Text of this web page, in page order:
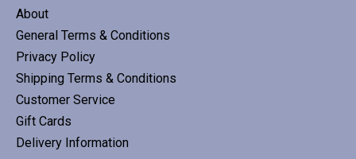
About
General Terms & Conditions
Privacy Policy
Shipping Terms & Conditions
Customer Service
Gift Cards
Delivery Information